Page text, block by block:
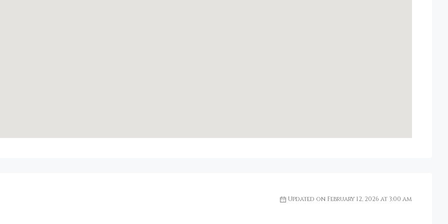
Updated on February 12, 2026 at 3:00 am